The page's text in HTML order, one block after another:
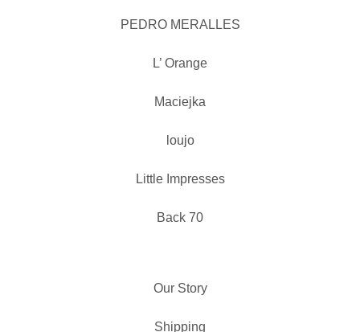
PEDRO MERALLES
L’ Orange
Maciejka
loujo
Little Impresses
Back 70
Our Story
Shipping